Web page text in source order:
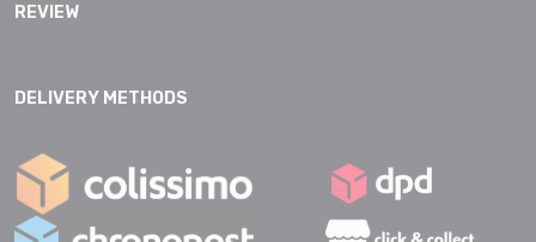
REVIEW
DELIVERY METHODS